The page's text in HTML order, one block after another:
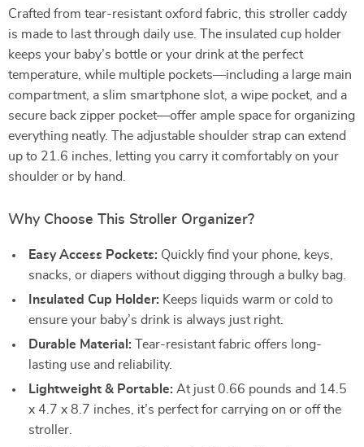
Crafted from tear-resistant oxford fabric, this stroller caddy
is made to last through daily use. The insulated cup holder
keeps your baby’s bottle or your drink at the perfect
temperature, while multiple pockets—including a large main
compartment, a slim smartphone slot, a wipe pocket, and a
secure back zipper pocket—offer ample space for organizing
everything neatly. The adjustable shoulder strap can extend
up to 21.6 inches, letting you carry it comfortably on your
shoulder or by hand.
Why Choose This Stroller Organizer?
Easy Access Pockets: Quickly find your phone, keys,
snacks, or diapers without digging through a bulky bag.
Insulated Cup Holder: Keeps liquids warm or cold to
ensure your baby’s drink is always just right.
Durable Material: Tear-resistant fabric offers long-
lasting use and reliability.
Lightweight & Portable: At just 0.66 pounds and 14.5
x 4.7 x 8.7 inches, it’s perfect for carrying on or off the
stroller.